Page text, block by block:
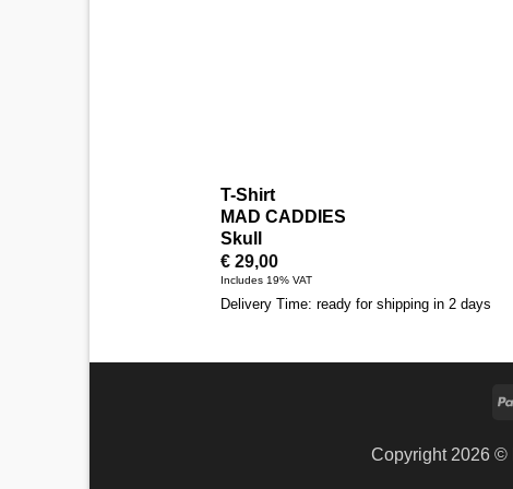
T-Shirt
MAD CADDIES
Skull
€29,00
Includes 19% VAT
Delivery Time: ready for shipping in 2 days
Copyright 2026 ©